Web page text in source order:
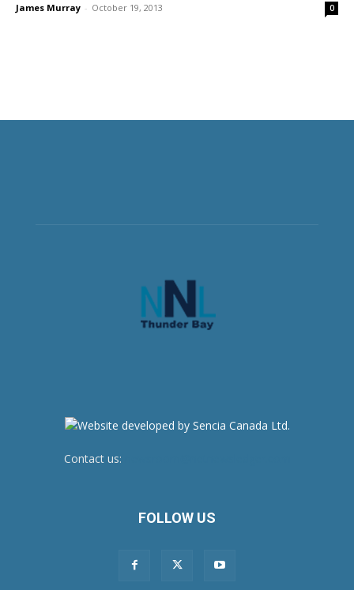
James Murray - October 19, 2013 0
Contact us:
FOLLOW US